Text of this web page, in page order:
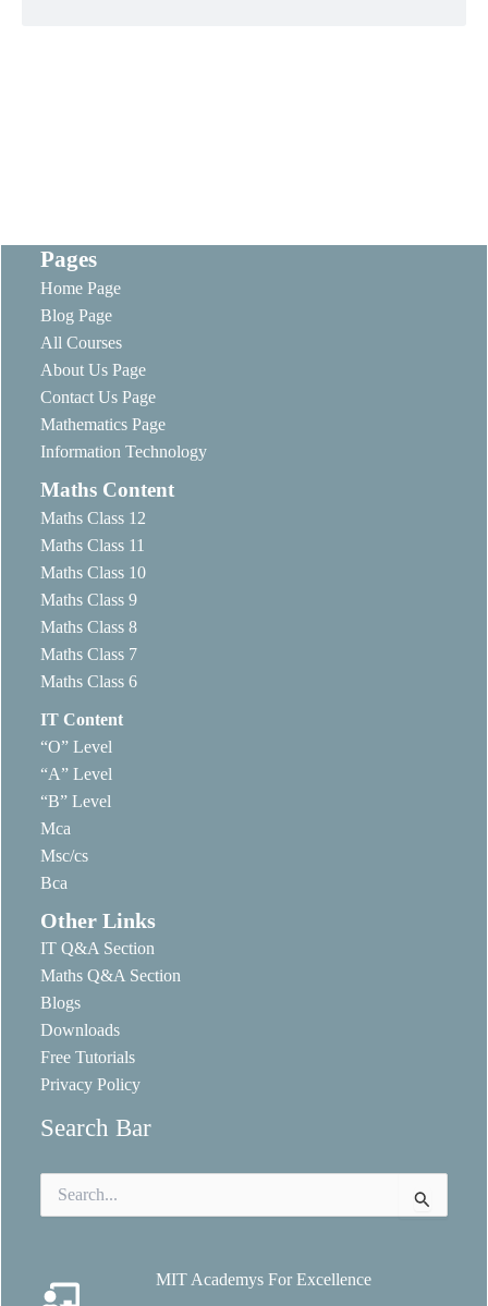
Pages
Home Page
Blog Page
All Courses
About Us Page
Contact Us Page
Mathematics Page
Information Technology
Maths Content
Maths Class 12
Maths Class 11
Maths Class 10
Maths Class 9
Maths Class 8
Maths Class 7
Maths Class 6
IT Content
“O” Level
“A” Level
“B” Level
Mca
Msc/cs
Bca
Other Links
IT Q&A Section
Maths Q&A Section
Blogs
Downloads
Free Tutorials
Privacy Policy
Search Bar
for:
MIT Academys For Excellence